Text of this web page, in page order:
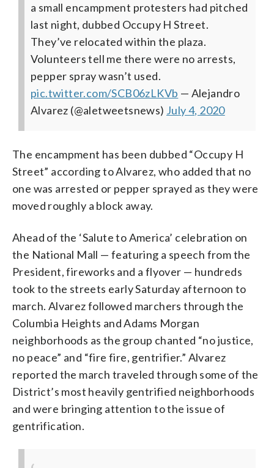
a small encampment protesters had pitched
last night, dubbed Occupy H Street.
They’ve relocated within the plaza.
Volunteers tell me there were no arrests,
pepper spray wasn’t used.
pic.twitter.com/SCB06zLKVb — Alejandro
Alvarez (@aletweetsnews) July 4, 2020
The encampment has been dubbed “Occupy H
Street” according to Alvarez, who added that no
one was arrested or pepper sprayed as they were
moved roughly a block away.
Ahead of the ‘Salute to America’ celebration on
the National Mall — featuring a speech from the
President, fireworks and a flyover — hundreds
took to the streets early Saturday afternoon to
march. Alvarez followed marchers through the
Columbia Heights and Adams Morgan
neighborhoods as the group chanted “no justice,
no peace” and “fire fire, gentrifier.” Alvarez
reported the march traveled through some of the
District’s most heavily gentrified neighborhoods
and were bringing attention to the issue of
gentrification.